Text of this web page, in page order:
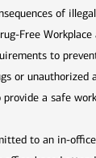
of
Free Workplace
to
or unauthorized
a safe
to an in-